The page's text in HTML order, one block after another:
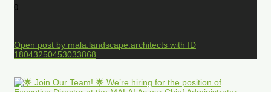
0
Open post by mala.landscape.architects with ID
18043250453033868